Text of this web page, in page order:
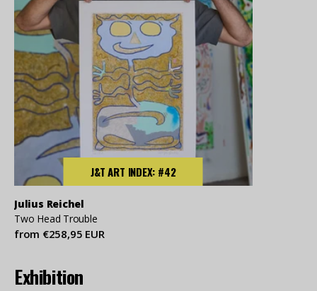
J&T ART INDEX: #42
Julius Reichel
Two Head Trouble
from €258,95 EUR
Exhibition